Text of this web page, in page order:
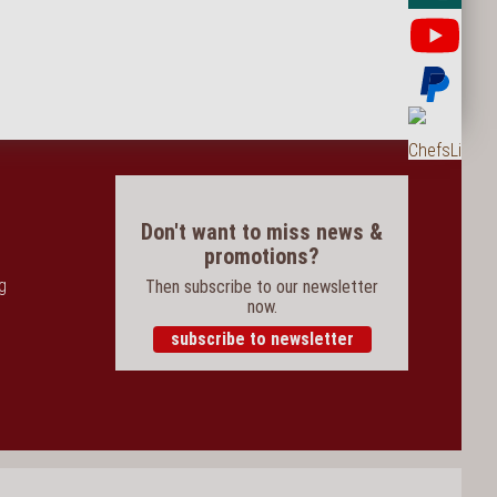
Don't want to miss news &
promotions?
Then subscribe to our newsletter
now.
subscribe to newsletter